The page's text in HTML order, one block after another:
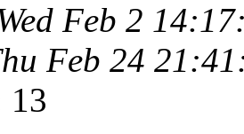
Feb 2
Feb 24
13